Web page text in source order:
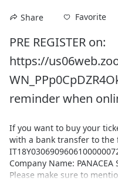
Share Favorite
PRE REGISTER on:
https://
reminder when
If you want to buy your
with a bank transfer to the
Company Name: PANACEA
Please make sure to